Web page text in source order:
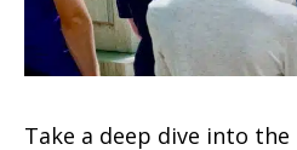
Take a deep dive into